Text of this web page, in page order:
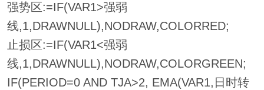
强势区:=IF(VAR1>强弱
线,1,DRAWNULL),NODRAW,COLORRED;
止损区:=IF(VAR1<强弱
线,1,DRAWNULL),NODRAW,COLORGREEN;
IF(PERIOD=0 AND TJA>2, EMA(VAR1,日时转